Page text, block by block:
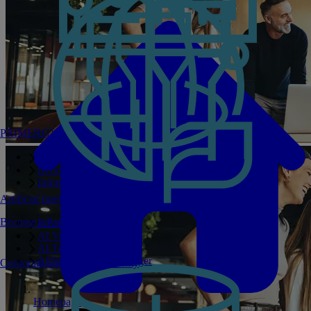
PRIMERGY Servers
Enterprise AI Server Portfolio
Benchmarks
Infrastructure Manager
Artificial Intelligence
Private GPT
AI Validated Designs
AI Test Drive
AI Infrastructure Manager
Become a Partner
Corporate Social Responsibility
Homepage